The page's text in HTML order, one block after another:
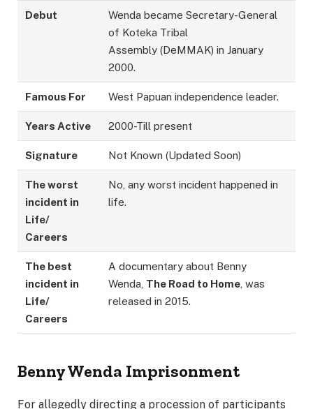
Debut
Wenda became Secretary-General
of Koteka Tribal
Assembly (DeMMAK) in January
2000.
Famous For West Papuan independence leader.
Years Active 2000-Till present
Signature Not Known (Updated Soon)
The worst
incident in
Life/
Careers
No, any worst incident happened in
life.
The best
incident in
Life/
Careers
A documentary about Benny
Wenda, The Road to Home, was
released in 2015.
Benny Wenda Imprisonment
For allegedly directing a procession of participants